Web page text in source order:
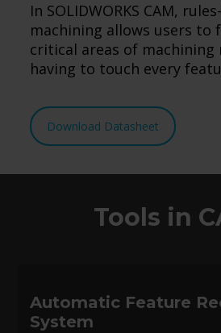
In SOLIDWORKS CAM,
machining allows users to
critical areas of
having to touch every
Download Datasheet
Tools in
Automatic Feature
System